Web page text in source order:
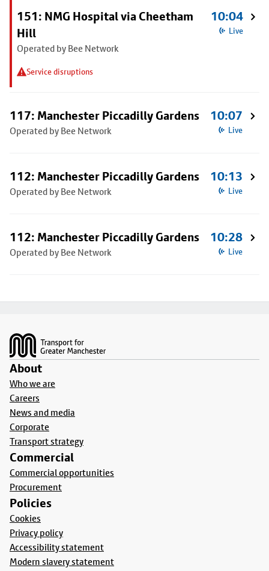
151: NMG Hospital via Cheetham
Hill
Operated by Bee Network
Service disruptions
10:04
Live
117: Manchester Piccadilly Gardens
Operated by Bee Network
10:07
Live
112: Manchester Piccadilly Gardens
Operated by Bee Network
10:13
Live
112: Manchester Piccadilly Gardens
Operated by Bee Network
10:28
Live
About
Who we are
Careers
News and media
Corporate
Transport strategy
Commercial
Commercial opportunities
Procurement
Policies
Cookies
Privacy policy
Accessibility statement
Modern slavery statement